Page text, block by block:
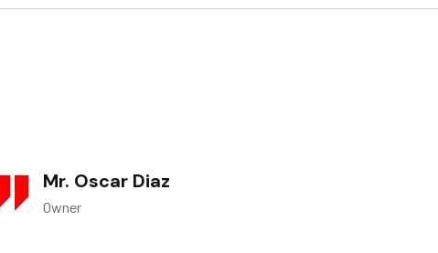
Mr. Oscar Diaz
Owner